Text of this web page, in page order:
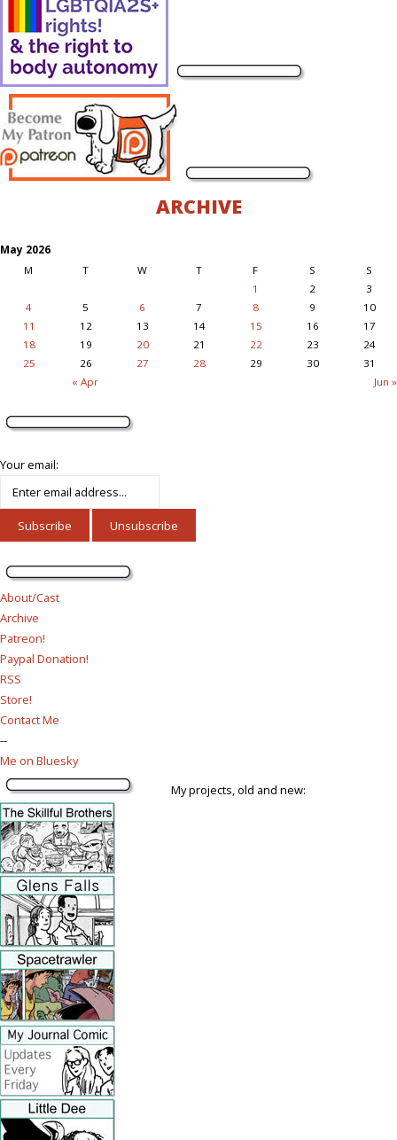
ARCHIVE
May 2026
M
T W T F S S
« Apr Jun »
1 2
3
4
5 6 7 8 9
10
11
12 13 14 15 16
17
18
19 20 21 22 23
24
25
26 27 28 29 30 31
Your email:
About/Cast
Archive
Patreon!
Paypal Donation!
RSS
Store!
Contact Me
--
Me on Bluesky
My projects, old and new: